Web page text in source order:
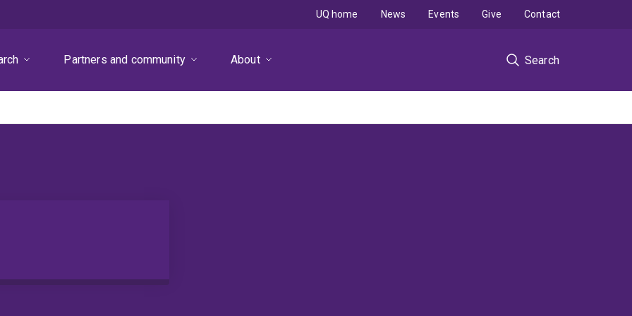
Partners and community About Search
UQ home News Events Give Contact